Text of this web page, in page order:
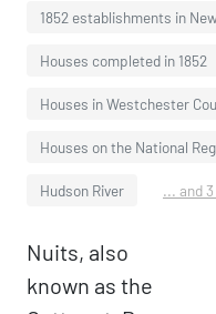
1852 establishments in
Houses completed in 1852
Houses in Westchester
Hudson River ... and
Nuits, also
known as the